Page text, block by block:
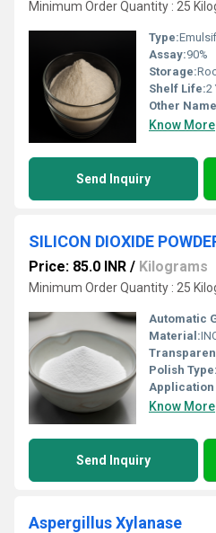
Minimum Order Quantity : 25
Type:
Assay:90%
Storage:
Shelf Life:2
Other
Know More
Send Inquiry
SILICON DIOXIDE
Price: 85.0 INR / Kilograms
Minimum Order Quantity : 25
Automatic
Material:
Polish Type:
Application
Know More
Send Inquiry
Aspergillus Xylanase